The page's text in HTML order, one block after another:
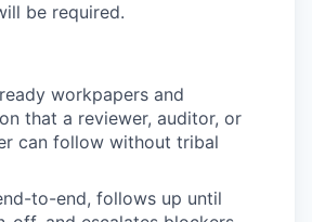
be required.
workpapers and
that a reviewer, auditor, or
can follow without tribal
to-end, follows up until